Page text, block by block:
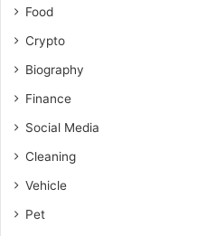
Food
Crypto
Biography
Finance
Social Media
Cleaning
Vehicle
Pet